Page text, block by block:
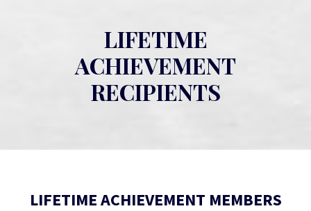
LIFETIME
ACHIEVEMENT
RECIPIENTS
LIFETIME ACHIEVEMENT MEMBERS